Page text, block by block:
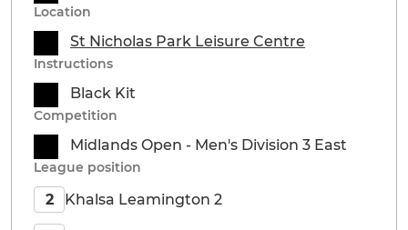
Location
St Nicholas Park Leisure Centre
Instructions
Black Kit
Competition
Midlands Open - Men's Division 3 East
League position
2 Khalsa Leamington 2